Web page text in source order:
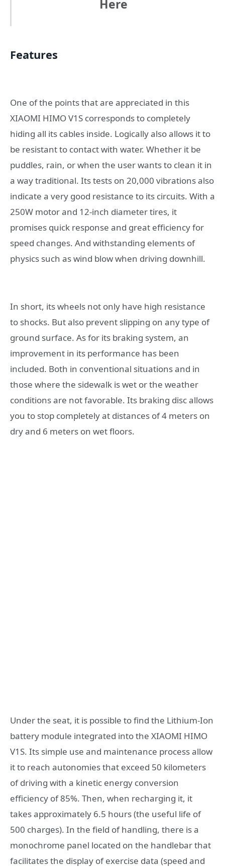
Here
Features
One of the points that are appreciated in this
XIAOMI HIMO V1S corresponds to completely
hiding all its cables inside. Logically also allows it to
be resistant to contact with water. Whether it be
puddles, rain, or when the user wants to clean it in
a way traditional. Its tests on 20,000 vibrations also
indicate a very good resistance to its circuits. With a
250W motor and 12-inch diameter tires, it
promises quick response and great efficiency for
speed changes. And withstanding elements of
physics such as wind blow when driving downhill.
In short, its wheels not only have high resistance
to shocks. But also prevent slipping on any type of
ground surface. As for its braking system, an
improvement in its performance has been
included. Both in conventional situations and in
those where the sidewalk is wet or the weather
conditions are not favorable. Its braking disc allows
you to stop completely at distances of 4 meters on
dry and 6 meters on wet floors.
Under the seat, it is possible to find the Lithium-Ion
battery module integrated into the XIAOMI HIMO
V1S. Its simple use and maintenance process allow
it to reach autonomies that exceed 50 kilometers
of driving with a kinetic energy conversion
efficiency of 85%. Then, when recharging it, it
takes approximately 6.5 hours (the useful life of
500 charges). In the field of handling, there is a
monochrome panel located on the handlebar that
facilitates the display of exercise data (speed and